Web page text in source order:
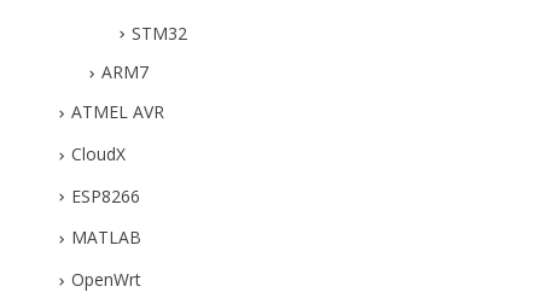
STM32
ARM7
ATMEL AVR
CloudX
ESP8266
MATLAB
OpenWrt